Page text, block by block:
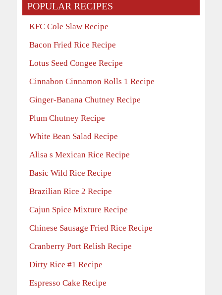
POPULAR RECIPES
KFC Cole Slaw Recipe
Bacon Fried Rice Recipe
Lotus Seed Congee Recipe
Cinnabon Cinnamon Rolls 1 Recipe
Ginger-Banana Chutney Recipe
Plum Chutney Recipe
White Bean Salad Recipe
Alisa s Mexican Rice Recipe
Basic Wild Rice Recipe
Brazilian Rice 2 Recipe
Cajun Spice Mixture Recipe
Chinese Sausage Fried Rice Recipe
Cranberry Port Relish Recipe
Dirty Rice #1 Recipe
Espresso Cake Recipe